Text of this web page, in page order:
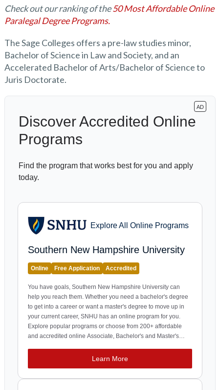
Check out our ranking of the50 Most Affordable Online
Paralegal Degree Programs.
The Sage Colleges offers a pre-law studies minor,
Bachelor of Science in Law and Society, and an
Accelerated Bachelor of Arts/Bachelor of Science to
Juris Doctorate.